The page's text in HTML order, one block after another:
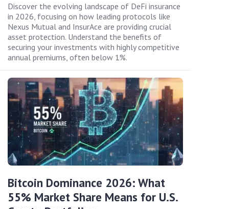
Discover the evolving landscape of DeFi insurance
in 2026, focusing on how leading protocols like
Nexus Mutual and InsurAce are providing crucial
asset protection. Understand the benefits of
securing your investments with highly competitive
annual premiums, often below 1%.
Bitcoin Dominance 2026: What
55% Market Share Means for U.S.